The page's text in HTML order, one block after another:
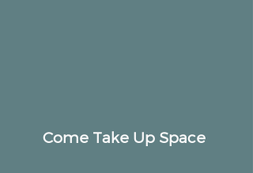
Come Take Up Space